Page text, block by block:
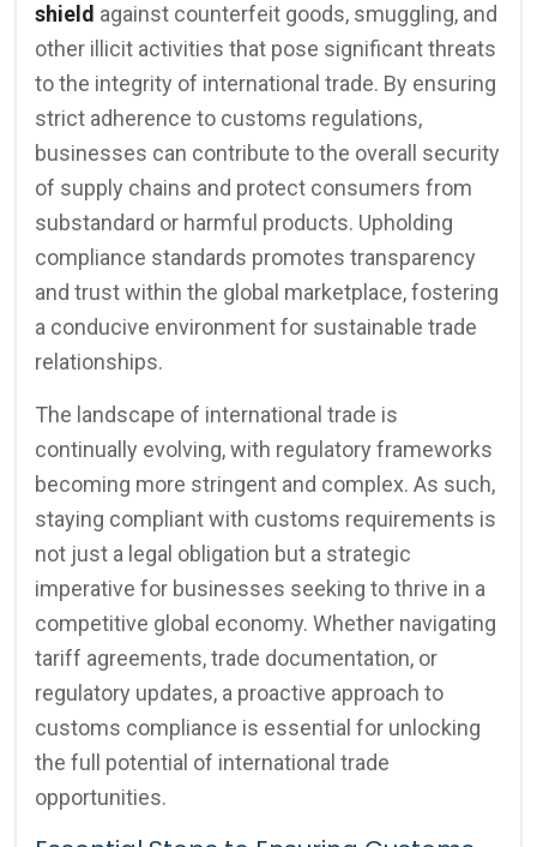
shield against counterfeit goods, smuggling, and
other illicit activities that pose significant threats
to the integrity of international trade. By ensuring
strict adherence to customs regulations,
businesses can contribute to the overall security
of supply chains and protect consumers from
substandard or harmful products. Upholding
compliance standards promotes transparency
and trust within the global marketplace, fostering
a conducive environment for sustainable trade
relationships.
The landscape of international trade is
continually evolving, with regulatory frameworks
becoming more stringent and complex. As such,
staying compliant with customs requirements is
not just a legal obligation but a strategic
imperative for businesses seeking to thrive in a
competitive global economy. Whether navigating
tariff agreements, trade documentation, or
regulatory updates, a proactive approach to
customs compliance is essential for unlocking
the full potential of international trade
opportunities.